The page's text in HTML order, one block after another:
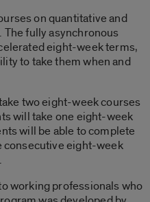
on quantitative and
fully asynchronous
eight-week terms,
to take them when and
two eight-week courses
will take one eight-week
will be able to complete
consecutive eight-week
working professionals who